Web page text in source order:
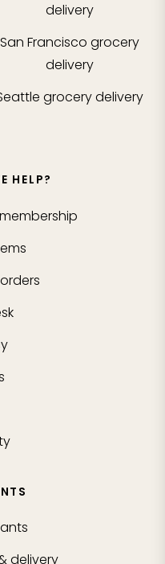
delivery
San Francisco grocery
delivery
grocery delivery
HELP?
delivery